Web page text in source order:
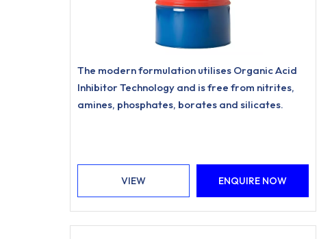
The modern formulation utilises Organic Acid
Inhibitor Technology and is free from nitrites,
amines, phosphates, borates and silicates.
VIEW ENQUIRE NOW